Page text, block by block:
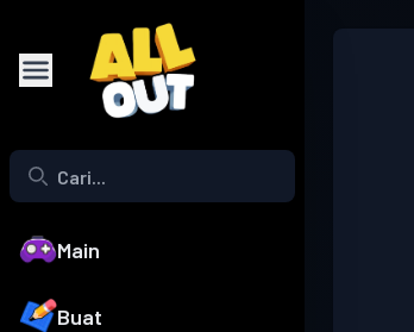
Main
Buat